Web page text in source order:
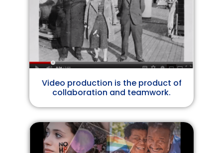
Video production is the product of
collaboration and teamwork.